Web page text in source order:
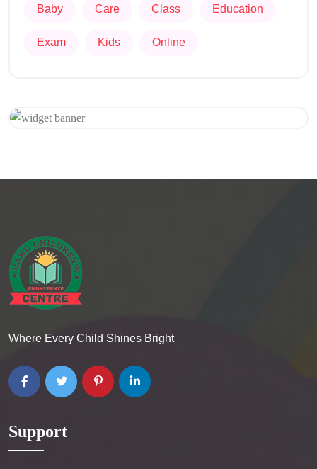
Baby Care Class Education
Exam Kids Online
Where Every Child Shines Bright
Support